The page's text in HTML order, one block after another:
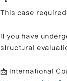
This case
If you have
structural
📩 International